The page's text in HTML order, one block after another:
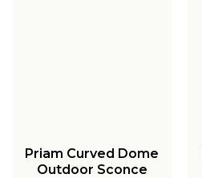
Priam Curved Dome
Outdoor Sconce